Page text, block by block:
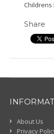
Childrens
Share
About Us
Privacy